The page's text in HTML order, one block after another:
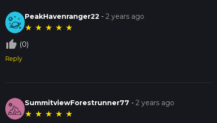
PeakHavenranger22 -2 years ago
★ ★ ★ ★ ★
thumb_up_off_alt (0)
Reply
SummitviewForestrunner77 -2 years ago
★ ★ ★ ★ ★